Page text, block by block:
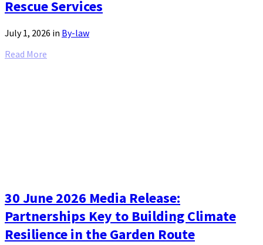
Rescue Services
July 1, 2026 in By-law
Read More
30 June 2026 Media Release:
Partnerships Key to Building Climate
Resilience in the Garden Route